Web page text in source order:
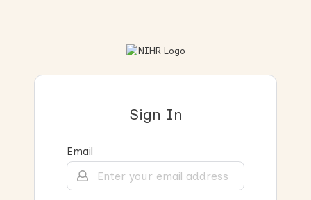
Sign In
Email